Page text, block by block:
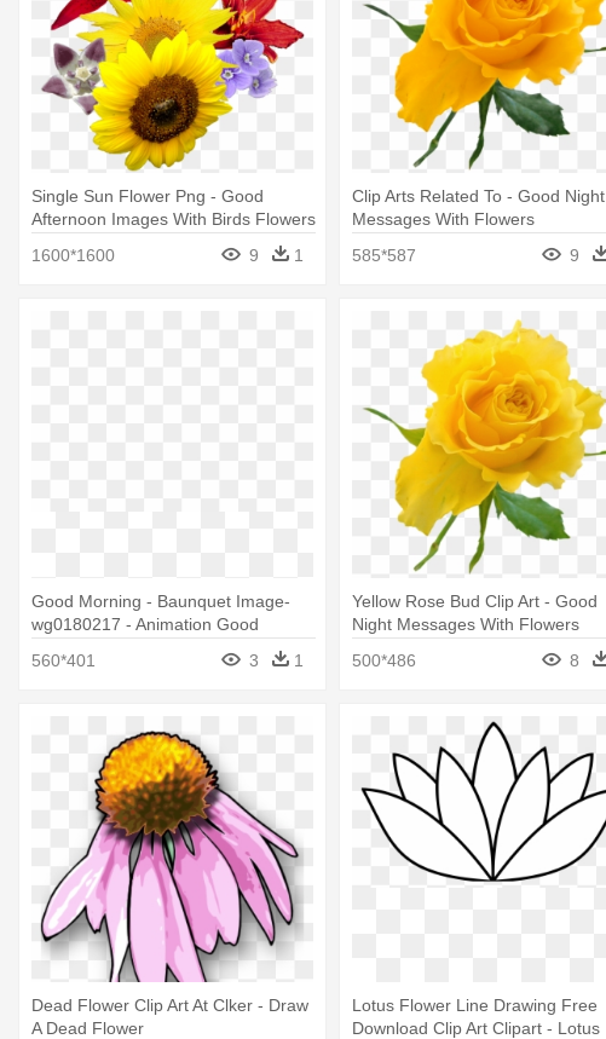
Single Sun Flower Png - Good
Afternoon Images With Birds Flowers
1600*1600
9 1
Clip Arts Related To - Good Night
Messages With Flowers
585*587
9
Good Morning - Baunquet Image-
wg0180217 - Animation Good
560*401 3 1
Yellow Rose Bud Clip Art - Good
Night Messages With Flowers
500*486
8
Dead Flower Clip Art At Clker - Draw
A Dead Flower
Lotus Flower Line Drawing Free
Download Clip Art Clipart - Lotus